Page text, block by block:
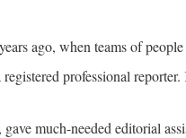
ago, when teams of
professional
much-needed editorial